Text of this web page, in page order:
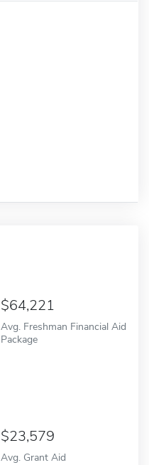
64,221
Avg. Freshman Financial Aid
Package
23,579
Avg. Grant Aid